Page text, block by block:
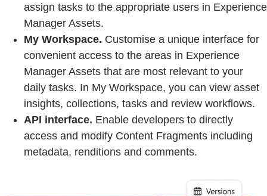
assign tasks to the appropriate users in Experience
Manager Assets.
My Workspace. Customise a unique interface for
convenient access to the areas in Experience
Manager Assets that are most relevant to your
daily tasks. In My Workspace, you can view asset
insights, collections, tasks and review workflows.
API interface. Enable developers to directly
access and modify Content Fragments including
metadata, renditions and comments.